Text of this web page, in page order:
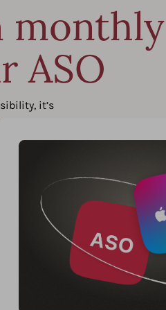
monthly
ASO
it’s